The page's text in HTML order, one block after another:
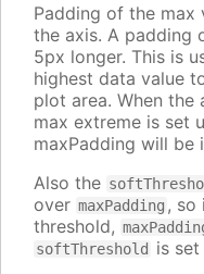
Padding of the
the axis. A padding
5px longer. This is
highest data value
plot area. When the
max extreme is set
maxPadding will be
Also the
over maxPadding , so
threshold,
softThreshold
is